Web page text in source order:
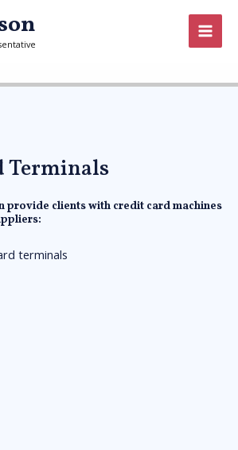
Terminals
provide clients with credit card machines